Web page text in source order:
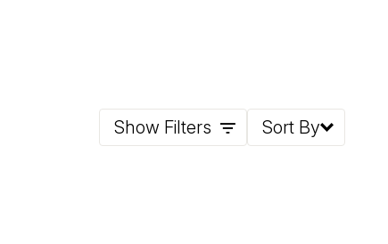
Show Filters Sort By